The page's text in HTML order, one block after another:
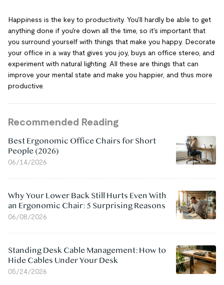
Happiness is the key to productivity. You'll hardly be able to get
anything done if you're down all the time, so it's important that
you surround yourself with things that make you happy. Decorate
your office in a way that gives you joy, buys an office stereo, and
experiment with natural lighting. All these are things that can
improve your mental state and make you happier, and thus more
productive.
Recommended Reading
Best Ergonomic Office Chairs for Short
People (2026)
06/14/2026
Why Your Lower Back Still Hurts Even With
an Ergonomic Chair: 5 Surprising Reasons
06/08/2026
Standing Desk Cable Management: How to
Hide Cables Under Your Desk
05/24/2026